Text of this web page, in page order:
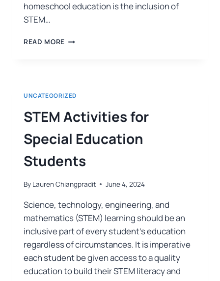
homeschool education is the inclusion of
STEM…
READ MORE
UNCATEGORIZED
STEM Activities for
Special Education
Students
By Lauren Chiangpradit June 4, 2024
Science, technology, engineering, and
mathematics (STEM) learning should be an
inclusive part of every student’s education
regardless of circumstances. It is imperative
each student be given access to a quality
education to build their STEM literacy and